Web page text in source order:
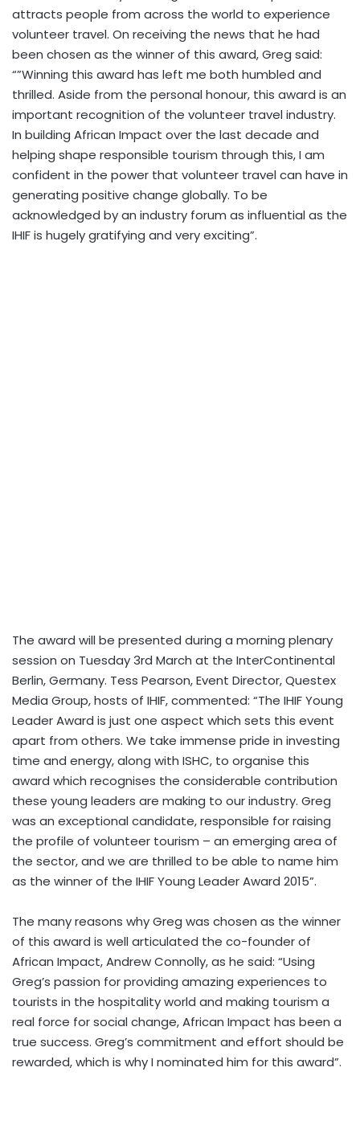
attracts people from across the world to experience
volunteer travel. On receiving the news that he had
been chosen as the winner of this award, Greg said:
“”Winning this award has left me both humbled and
thrilled. Aside from the personal honour, this award is an
important recognition of the volunteer travel industry.
In building African Impact over the last decade and
helping shape responsible tourism through this, I am
confident in the power that volunteer travel can have in
generating positive change globally. To be
acknowledged by an industry forum as influential as the
IHIF is hugely gratifying and very exciting”.
The award will be presented during a morning plenary
session on Tuesday 3rd March at the InterContinental
Berlin, Germany. Tess Pearson, Event Director, Questex
Media Group, hosts of IHIF, commented: “The IHIF Young
Leader Award is just one aspect which sets this event
apart from others. We take immense pride in investing
time and energy, along with ISHC, to organise this
award which recognises the considerable contribution
these young leaders are making to our industry. Greg
was an exceptional candidate, responsible for raising
the profile of volunteer tourism – an emerging area of
the sector, and we are thrilled to be able to name him
as the winner of the IHIF Young Leader Award 2015”.
The many reasons why Greg was chosen as the winner
of this award is well articulated the co-founder of
African Impact, Andrew Connolly, as he said: “Using
Greg’s passion for providing amazing experiences to
tourists in the hospitality world and making tourism a
real force for social change, African Impact has been a
true success. Greg’s commitment and effort should be
rewarded, which is why I nominated him for this award”.